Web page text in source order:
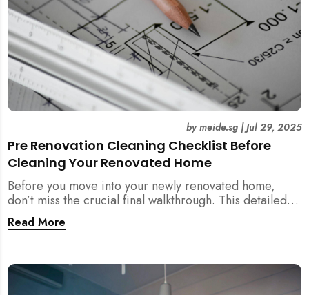
Pre Renovation Cleaning Checklist Before
Cleaning Your Renovated Home
bymeide.sg|Jul 29, 2025
Before you move into your newly renovated home,
don’t miss the crucial final walkthrough. This detailed
checklist helps Singapore homeowners identify
renovation defects, test sockets, verify carpentry, and
Read More